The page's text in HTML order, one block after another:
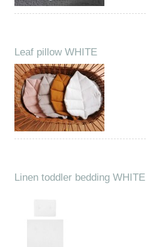
Leaf pillow WHITE
Linen toddler bedding WHITE